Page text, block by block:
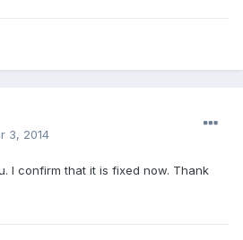
3, 2014
I confirm that it is fixed now. Thank